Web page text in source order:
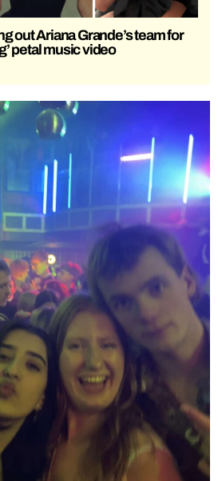
out Ariana Grande’s team for
petal music video